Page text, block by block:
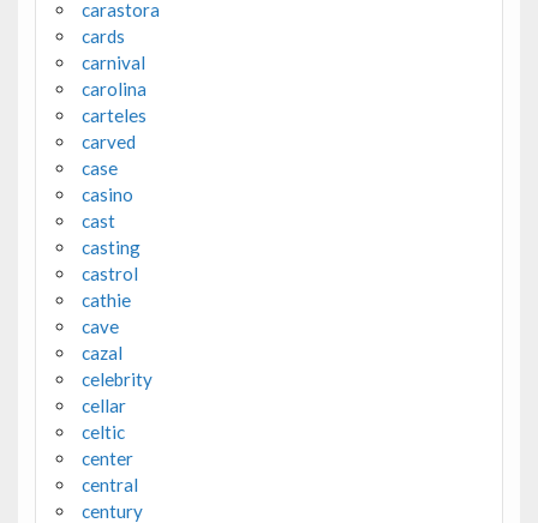
carastora
cards
carnival
carolina
carteles
carved
case
casino
cast
casting
castrol
cathie
cave
cazal
celebrity
cellar
celtic
center
central
century